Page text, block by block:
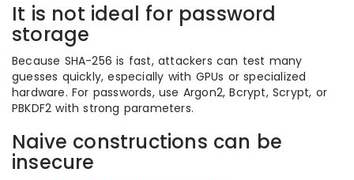
It is not ideal for password
storage
Because SHA-256 is fast, attackers can test many
guesses quickly, especially with GPUs or specialized
hardware. For passwords, use Argon2, Bcrypt, Scrypt, or
PBKDF2 with strong parameters.
Naive constructions can be
insecure